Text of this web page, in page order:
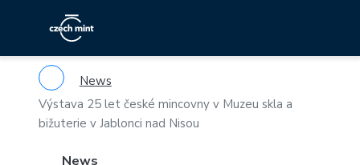
News
Výstava 25 let české mincovny v Muzeu skla a
bižuterie v Jablonci nad Nisou
News